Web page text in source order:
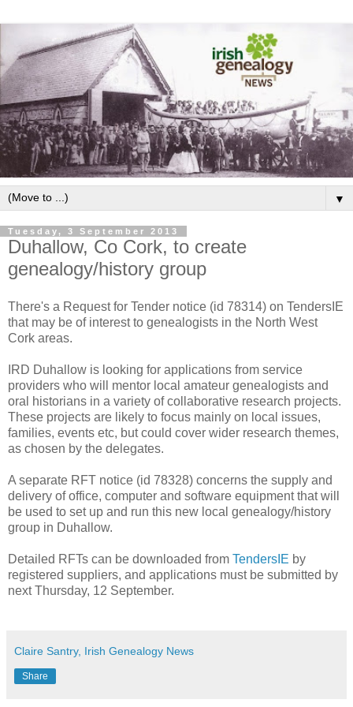
▼
Tuesday, 3 September 2013
Duhallow, Co Cork, to create
genealogy/history group
There's a Request for Tender notice (id 78314) on TendersIE
that may be of interest to genealogists in the North West
Cork areas.
IRD Duhallow is looking for applications from service
providers who will mentor local amateur genealogists and
oral historians in a variety of collaborative research projects.
These projects are likely to focus mainly on local issues,
families, events etc, but could cover wider research themes,
as chosen by the delegates.
A separate RFT notice (id 78328) concerns the supply and
delivery of office, computer and software equipment that will
be used to set up and run this new local genealogy/history
group in Duhallow.
Detailed RFTs can be downloaded from TendersIE by
registered suppliers, and applications must be submitted by
next Thursday, 12 September.
Claire Santry, Irish Genealogy News
Share